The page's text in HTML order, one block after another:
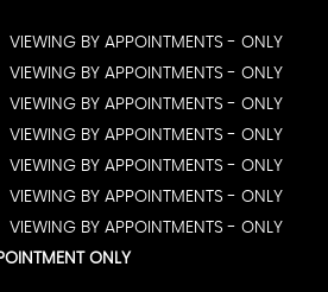
VIEWING BY APPOINTMENTS - ONLY
VIEWING BY APPOINTMENTS - ONLY
VIEWING BY APPOINTMENTS - ONLY
VIEWING BY APPOINTMENTS - ONLY
VIEWING BY APPOINTMENTS - ONLY
VIEWING BY APPOINTMENTS - ONLY
VIEWING BY APPOINTMENTS - ONLY
ONLY